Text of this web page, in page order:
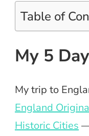
Table of
My 5
My trip to
England
Historic Cities